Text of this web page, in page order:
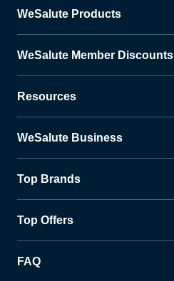
WeSalute Products
WeSalute Member Discounts
Resources
WeSalute Business
Top Brands
Top Offers
FAQ